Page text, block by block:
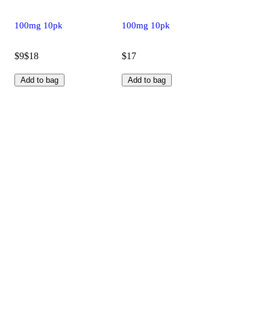
100mg 10pk
$9$18
Add to bag
100mg 10pk
$17
Add to bag